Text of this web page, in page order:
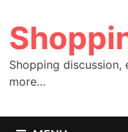
to
content
Shopping
more…